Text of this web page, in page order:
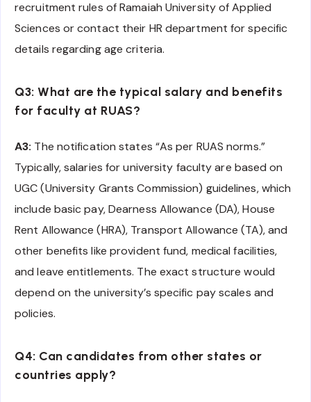
recruitment rules of Ramaiah University of Applied
Sciences or contact their HR department for specific
details regarding age criteria.
Q3: What are the typical salary and benefits
for faculty at RUAS?
A3: The notification states “As per RUAS norms.”
Typically, salaries for university faculty are based on
UGC (University Grants Commission) guidelines, which
include basic pay, Dearness Allowance (DA), House
Rent Allowance (HRA), Transport Allowance (TA), and
other benefits like provident fund, medical facilities,
and leave entitlements. The exact structure would
depend on the university’s specific pay scales and
policies.
Q4: Can candidates from other states or
countries apply?